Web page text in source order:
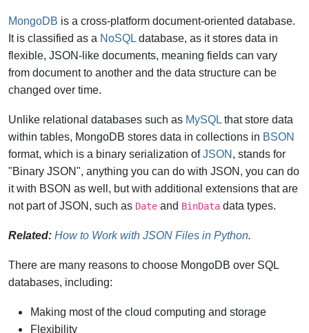
MongoDB is a cross-platform document-oriented database.
It is classified as a NoSQL database, as it stores data in
flexible, JSON-like documents, meaning fields can vary
from document to another and the data structure can be
changed over time.
Unlike relational databases such as MySQL that store data
within tables, MongoDB stores data in collections in BSON
format, which is a binary serialization ofJSON , stands for
"Binary JSON", anything you can do with JSON, you can do
it with BSON as well, but with additional extensions that are
not part of JSON, such as Date and BinData data types.
Related: How to Work with JSON Files in Python.
There are many reasons to choose MongoDB over SQL
databases, including:
Making most of the cloud computing and storage
Flexibility